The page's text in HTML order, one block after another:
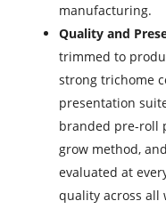
manufacturing.
Quality and
trimmed to
strong trichome
presentation
branded pre-roll
grow method,
evaluated at
quality across all